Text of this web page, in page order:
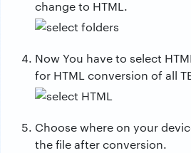
change to HTML.
Now You have to select
for HTML conversion of all
Choose where on your
the file after conversion.